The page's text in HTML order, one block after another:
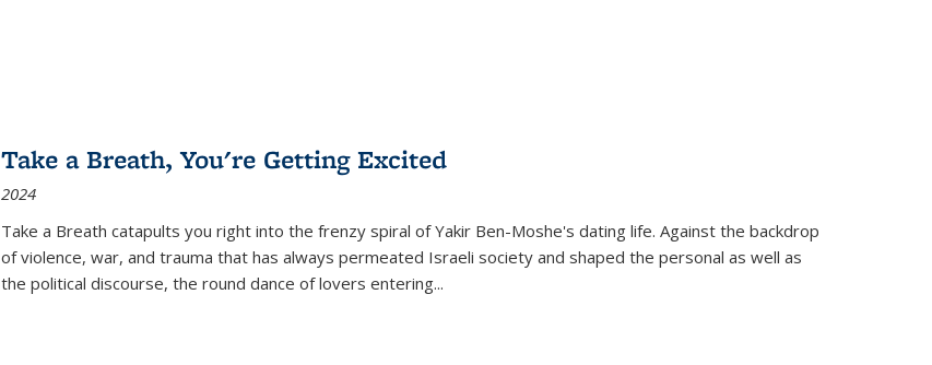
Take a Breath, You're Getting Excited
2024
Take a Breath catapults you right into the frenzy spiral of Yakir Ben-Moshe's dating life. Against the backdrop
of violence, war, and trauma that has always permeated Israeli society and shaped the personal as well as
the political discourse, the round dance of lovers entering...